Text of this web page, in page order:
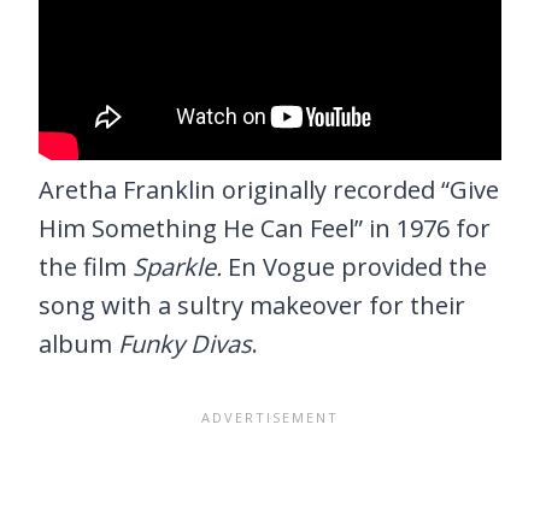
Aretha Franklin originally recorded “Give
Him Something He Can Feel” in 1976 for
the film Sparkle. En Vogue provided the
song with a sultry makeover for their
album Funky Divas.